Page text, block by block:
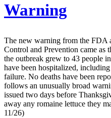
Warning
The new warning from the FDA
Control and Prevention came as
the outbreak grew to 43 people
have been hospitalized,
failure. No deaths have been
follows an unusually broad
issued two days before
away any romaine lettuce they
11/26)